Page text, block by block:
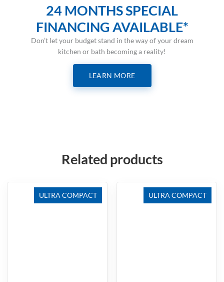
24 MONTHS SPECIAL
FINANCING AVAILABLE*
Don’t let your budget stand in the way of your dream
kitchen or bath becoming a reality!
LEARN MORE
Related products
ULTRA COMPACT ULTRA COMPACT